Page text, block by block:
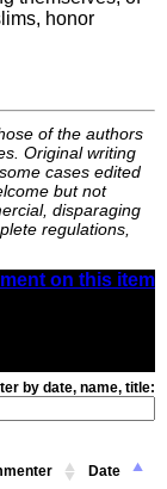
honor
of the authors
Original writing
cases edited
but not
disparaging
regulations,
on this item
by date, name, title:
Date